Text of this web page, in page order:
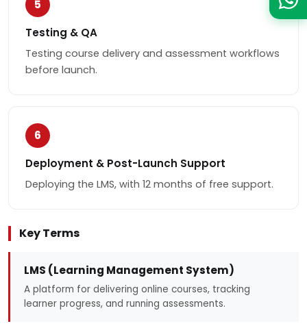
5
Testing & QA
Testing course delivery and assessment workflows
before launch.
6
Deployment & Post-Launch Support
Deploying the LMS, with 12 months of free support.
Key Terms
LMS (Learning Management System)
A platform for delivering online courses, tracking
learner progress, and running assessments.